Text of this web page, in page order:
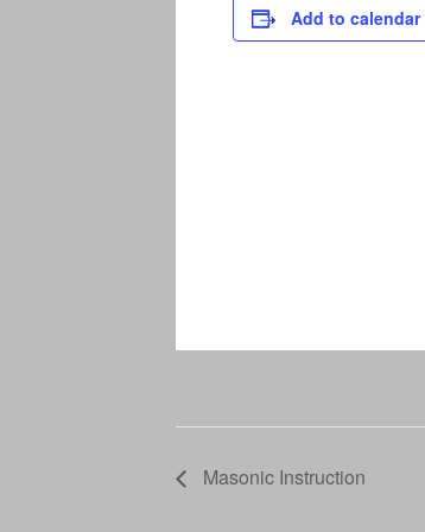
Add to calendar
Masonic Instruction